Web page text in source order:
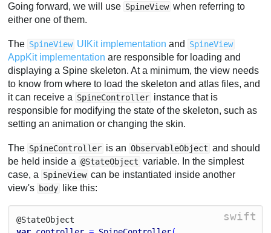
Going forward, we will use SpineView when referring to
either one of them.
The SpineView UIKit implementation and SpineView
AppKit implementation are responsible for loading and
displaying a Spine skeleton. At a minimum, the view needs
to know from where to load the skeleton and atlas files, and
it can receive a SpineController instance that is
responsible for modifying the state of the skeleton, such as
setting an animation or changing the skin.
The SpineController is an ObservableObject and should
be held inside a @StateObject variable. In the simplest
case, a SpineView can be instantiated inside another
view's body like this:
swift
@StateObject